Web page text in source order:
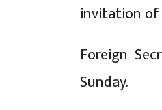
invitation of
Foreign
Sunday.